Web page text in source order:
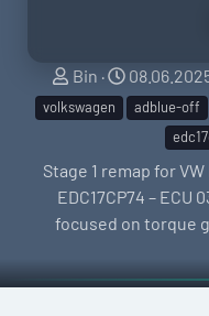
S
e
l
e
r
Bin
C
r
e
t
i
o
d
volkswagen
adblue-off
Stage 1 remap for
EDC17CP74 – ECU
focused on torque